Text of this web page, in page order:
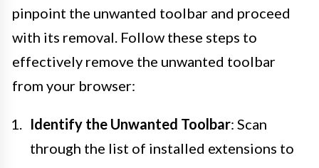
pinpoint the unwanted toolbar and proceed
with its removal. Follow these steps to
effectively remove the unwanted toolbar
from your browser:
Identify the Unwanted Toolbar: Scan
through the list of installed extensions to